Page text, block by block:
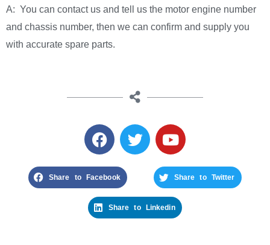
A: You can contact us and tell us the motor engine number
and chassis number, then we can confirm and supply you
with accurate spare parts.
Share to Facebook Share to Twitter
Share to Linkedin